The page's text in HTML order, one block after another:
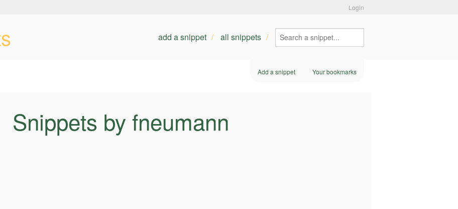
Login
add a snippet all snippets
Add a snippet Your bookmarks
Snippets by fneumann